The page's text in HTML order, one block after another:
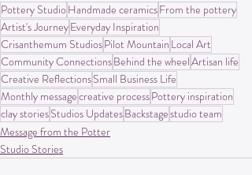
Pottery StudioHandmade ceramicsFrom the pottery
Artist's JourneyEveryday Inspiration
Crisanthemum StudiosPilot Mountain Local Art
Community ConnectionsBehind the wheelArtisan life
Creative ReflectionsSmall Business Life
Monthly messagecreative processPottery inspiration
clay storiesStudios UpdatesBackstagestudio team
Message from the Potter
Studio Stories